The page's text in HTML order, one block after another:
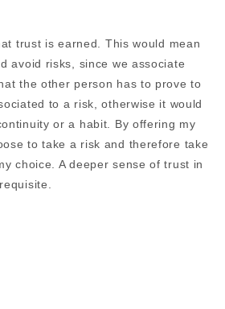
trust is earned. This would mean
avoid risks, since we associate
the other person has to prove to
to a risk, otherwise it would
or a habit. By offering my
to take a risk and therefore take
choice. A deeper sense of trust in